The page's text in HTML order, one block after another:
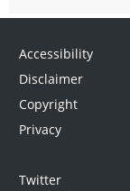
Accessibility
Disclaimer
Copyright
Privacy
Twitter